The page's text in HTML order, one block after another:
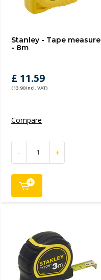
Stanley - Tape measure
- 8m
£ 11.59
(13.90 Incl. VAT)
Compare
- +